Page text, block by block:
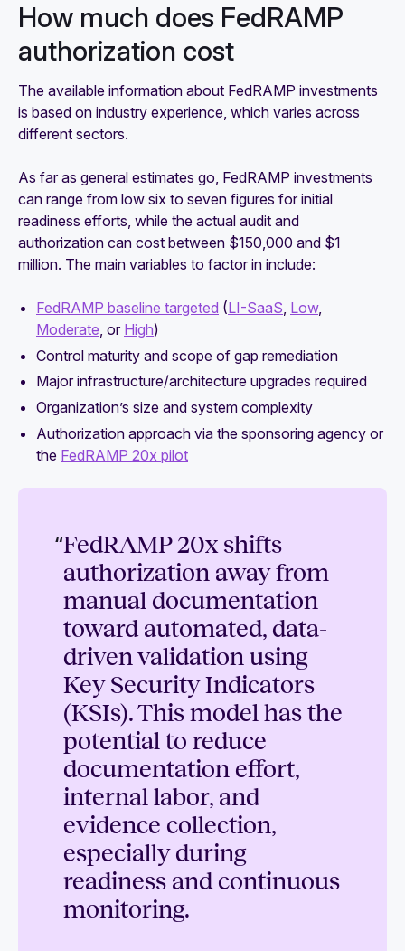
How much does FedRAMP
authorization cost
The available information about FedRAMP investments
is based on industry experience, which varies across
different sectors.
As far as general estimates go, FedRAMP investments
can range from low six to seven figures for initial
readiness efforts, while the actual audit and
authorization can cost between $150,000 and $1
million. The main variables to factor in include:
FedRAMP baseline targeted (LI-SaaS Low,
Moderate , or High)
Control maturity and scope of gap remediation
Major infrastructure/architecture upgrades required
Organization’s size and system complexity
Authorization approach via the sponsoring agency or
the FedRAMP 20x pilot
“FedRAMP 20x shifts
authorization away from
manual documentation
toward automated, data-
driven validation using
Key Security Indicators
(KSIs). This model has the
potential to reduce
documentation effort,
internal labor, and
evidence collection,
especially during
readiness and continuous
monitoring.